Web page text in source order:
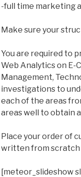
-full time marketing
Make sure your
You are required to
Web Analytics on
Management,
investigations to
each of the areas
areas well to obtain
Place your order of
written from scratch
[meteor_slideshow